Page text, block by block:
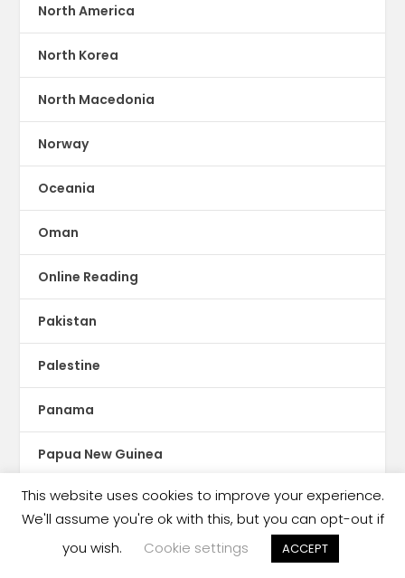
North America
North Korea
North Macedonia
Norway
Oceania
Oman
Online Reading
Pakistan
Palestine
Panama
Papua New Guinea
Paraguay
Peru
This website uses cookies to improve your experience.
We'll assume you're ok with this, but you can opt-out if
you wish.
Cookie settings ACCEPT